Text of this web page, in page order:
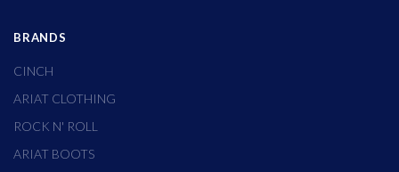
BRANDS
CINCH
ARIAT CLOTHING
ROCK N' ROLL
ARIAT BOOTS